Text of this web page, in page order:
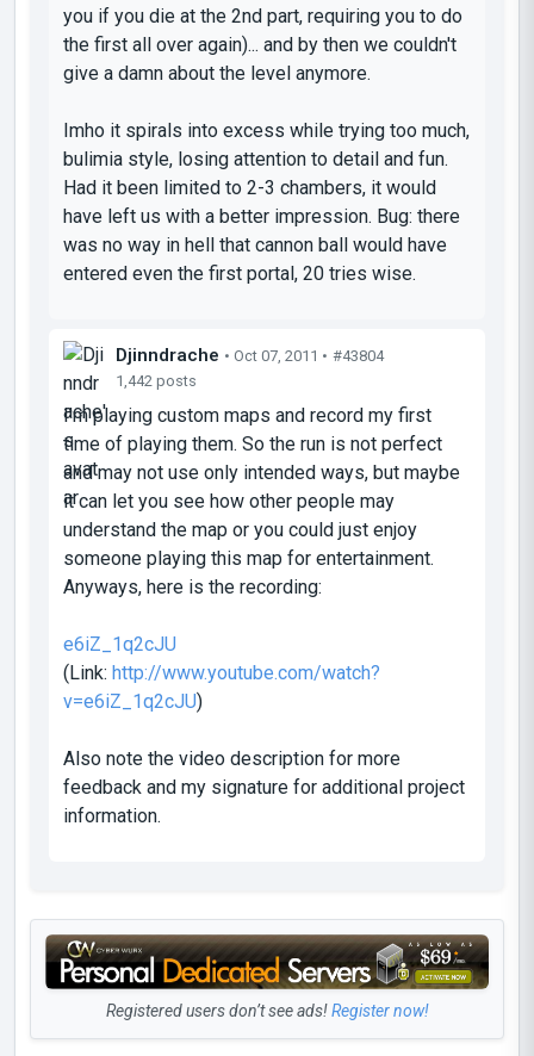
you if you die at the 2nd part, requiring you to do
the first all over again)... and by then we couldn't
give a damn about the level anymore.
Imho it spirals into excess while trying too much,
bulimia style, losing attention to detail and fun.
Had it been limited to 2-3 chambers, it would
have left us with a better impression. Bug: there
was no way in hell that cannon ball would have
entered even the first portal, 20 tries wise.
Djinndrache • Oct 07, 2011 • #43804
1,442 posts
I'm playing custom maps and record my first
time of playing them. So the run is not perfect
and may not use only intended ways, but maybe
it can let you see how other people may
understand the map or you could just enjoy
someone playing this map for entertainment.
Anyways, here is the recording:
e6iZ_1q2cJU
(Link: http://www.youtube.com/watch?
v=e6iZ_1q2cJU)
Also note the video description for more
feedback and my signature for additional project
information.
Registered users don’t see ads!Register now!